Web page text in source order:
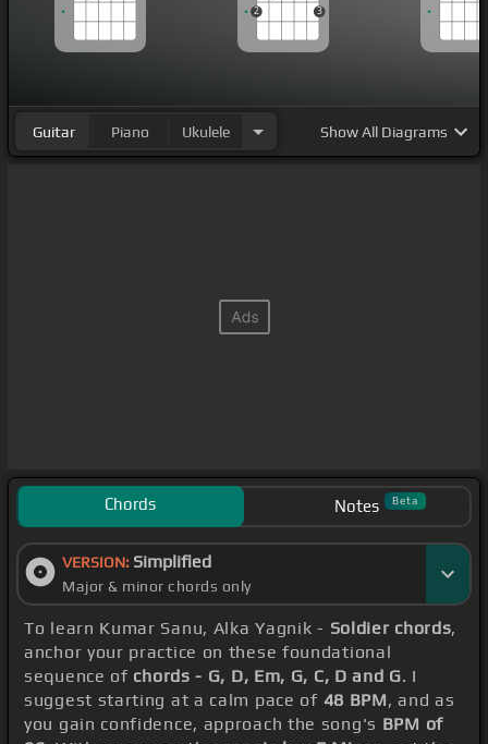
2
3
Guitar Piano Ukulele ShowAll Diagrams
Chords Notes Beta
VERSION: Simplified
Major & minor chords only
To learn Kumar Sanu, Alka Yagnik - Soldier chords,
anchor your practice on these foundational
sequence of chords - G, D, Em, G, C, D and G. I
suggest starting at a calm pace of 48 BPM, and as
you gain confidence, approach the song's BPM of